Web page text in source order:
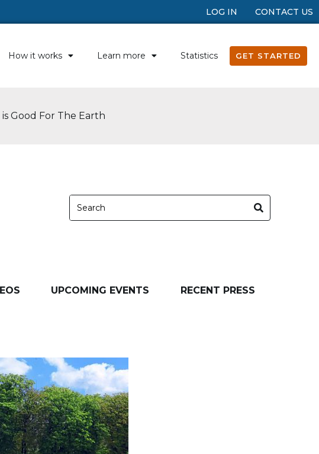
LOG IN CONTACT US
How it works Learn more Statistics GET STARTED
Good For The Earth
UPCOMING EVENTS RECENT PRESS